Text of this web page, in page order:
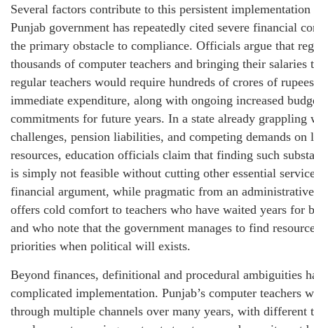
Several factors contribute to this persistent implementation
Punjab government has repeatedly cited severe financial
the primary obstacle to compliance. Officials argue that
thousands of computer teachers and bringing their
regular teachers would require hundreds of crores of
immediate expenditure, along with ongoing increased
commitments for future years. In a state already grappling
challenges, pension liabilities, and competing demands on
resources, education officials claim that finding such
is simply not feasible without cutting other essential
financial argument, while pragmatic from an
offers cold comfort to teachers who have waited years for
and who note that the government manages to find
priorities when political will exists.
Beyond finances, definitional and procedural ambiguities
complicated implementation. Punjab’s computer teachers
through multiple channels over many years, with different